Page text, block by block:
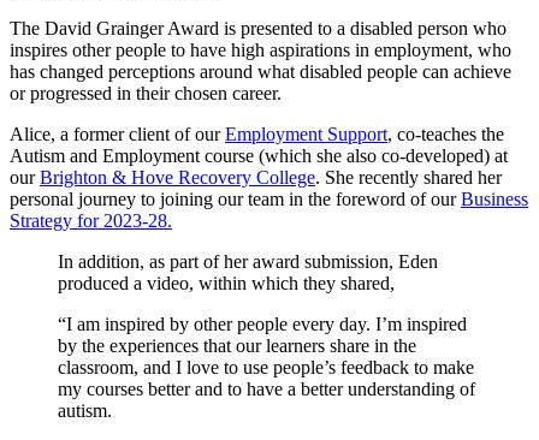
The David Grainger Award is presented to a disabled person who
inspires other people to have high aspirations in employment, who
has changed perceptions around what disabled people can achieve
or progressed in their chosen career.
Alice, a former client of ourEmployment Support, co-teaches the
Autism and Employment course (which she also co-developed) at
ourBrighton & Hove Recovery College. She recently shared her
personal journey to joining our team in the foreword of ourBusiness
Strategy for 2023-28.
In addition, as part of her award submission, Eden
produced a video, within which they shared,
“I am inspired by other people every day. I’m inspired
by the experiences that our learners share in the
classroom, and I love to use people’s feedback to make
my courses better and to have a better understanding of
autism.